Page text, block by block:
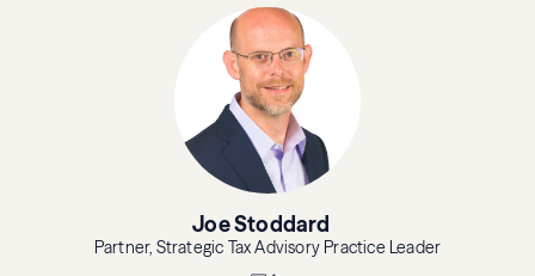
Joe Stoddard
Partner, Strategic Tax Advisory Practice Leader